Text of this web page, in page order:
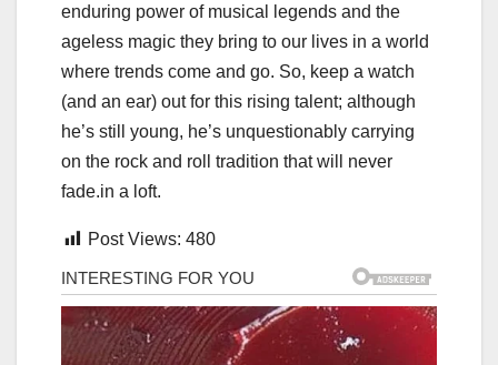
enduring power of musical legends and the
ageless magic they bring to our lives in a world
where trends come and go. So, keep a watch
(and an ear) out for this rising talent; although
he’s still young, he’s unquestionably carrying
on the rock and roll tradition that will never
fade.in a loft.
Post Views: 480